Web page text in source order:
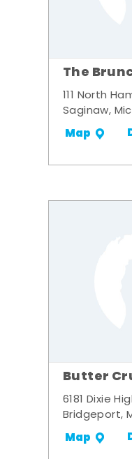
The
111 North
Saginaw,
Map
Butter
6181 Dixie
Bridgeport,
Map